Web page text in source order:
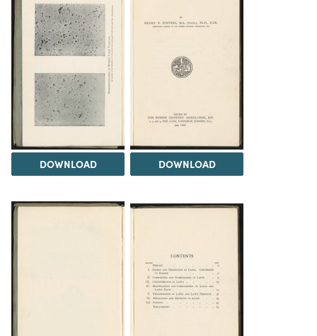
DOWNLOAD DOWNLOAD